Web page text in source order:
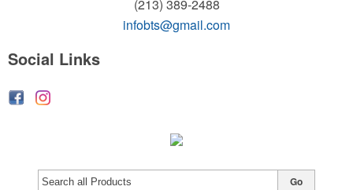
(213) 389-2488
infobts@gmail.com
Social Links
Go